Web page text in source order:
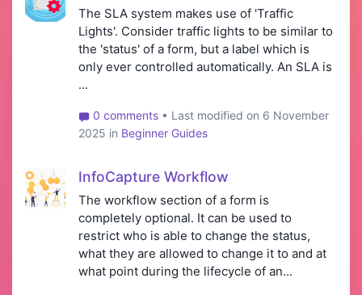
The SLA system makes use of 'Traffic
Lights'. Consider traffic lights to be similar to
the 'status' of a form, but a label which is
only ever controlled automatically. An SLA is
...
0 comments • Last modified on 6 November
2025 in Beginner Guides
InfoCapture Workflow
The workflow section of a form is
completely optional. It can be used to
restrict who is able to change the status,
what they are allowed to change it to and at
what point during the lifecycle of an...